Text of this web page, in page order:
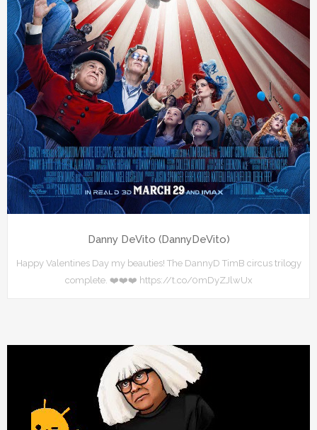
Danny DeVito (DannyDeVito)
Happy Valentines Day my beauties! The DannyD TimB circus trilogy
complete. ❤️❤️❤️ https://t.co/0mDyZJlwUx